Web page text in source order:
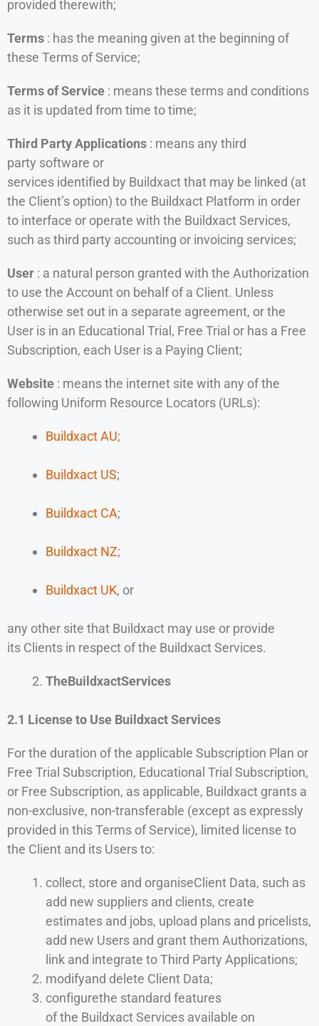
provided therewith;
Terms : has the meaning given at the beginning of
these Terms of Service;
Terms of Service : means these terms and conditions
as it is updated from time to time;
Third Party Applications : means any third
party software or
services identified by Buildxact that may be linked (at
the Client’s option) to the Buildxact Platform in order
to interface or operate with the Buildxact Services,
such as third party accounting or invoicing services;
User : a natural person granted with the Authorization
to use the Account on behalf of a Client. Unless
otherwise set out in a separate agreement, or the
User is in an Educational Trial, Free Trial or has a Free
Subscription, each User is a Paying Client;
Website : means the internet site with any of the
following Uniform Resource Locators (URLs):
Buildxact AU;
Buildxact US;
Buildxact CA;
Buildxact NZ;
Buildxact UK, or
any other site that Buildxact may use or provide
its Clients in respect of the Buildxact Services.
TheBuildxactServices
2.1 License to Use Buildxact Services
For the duration of the applicable Subscription Plan or
Free Trial Subscription, Educational Trial Subscription,
or Free Subscription, as applicable, Buildxact grants a
non-exclusive, non-transferable (except as expressly
provided in this Terms of Service), limited license to
the Client and its Users to:
collect, store and organiseClient Data, such as
add new suppliers and clients, create
estimates and jobs, upload plans and pricelists,
add new Users and grant them Authorizations,
link and integrate to Third Party Applications;
modifyand delete Client Data;
configurethe standard features
of the Buildxact Services available on